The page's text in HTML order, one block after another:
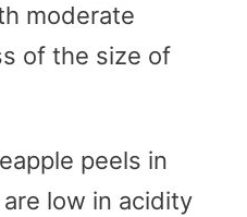
moderate
of the size of
peels in
low in acidity